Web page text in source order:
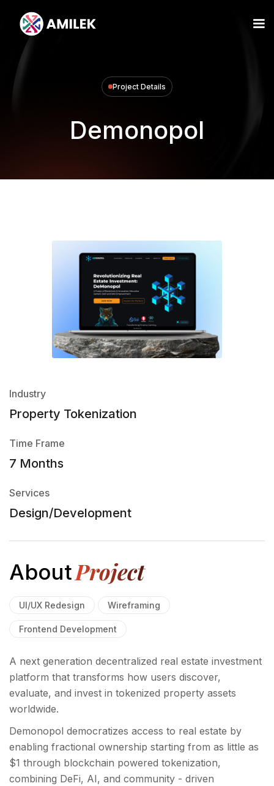
Project Details
Demonopol
Industry
Property Tokenization
Time Frame
7 Months
Services
Design/Development
AboutProject
UI/UX Redesign Wireframing
Frontend Development
A next generation decentralized real estate investment
platform that transforms how users discover,
evaluate, and invest in tokenized property assets
worldwide.
Demonopol democratizes access to real estate by
enabling fractional ownership starting from as little as
$1 through blockchain powered tokenization,
combining DeFi, AI, and community - driven